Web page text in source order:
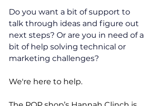
Do you want a bit of support to
talk through ideas and figure out
next steps? Or are you in need of a
bit of help solving technical or
marketing challenges?
We're here to help.